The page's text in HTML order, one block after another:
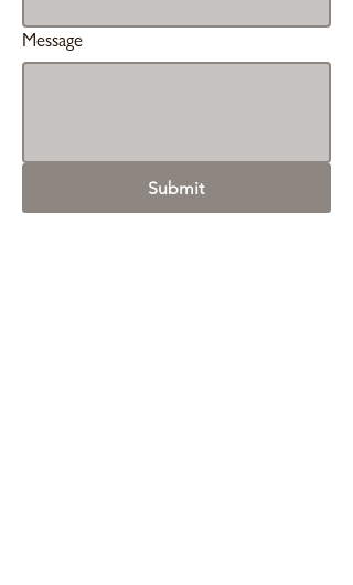
Message
Submit